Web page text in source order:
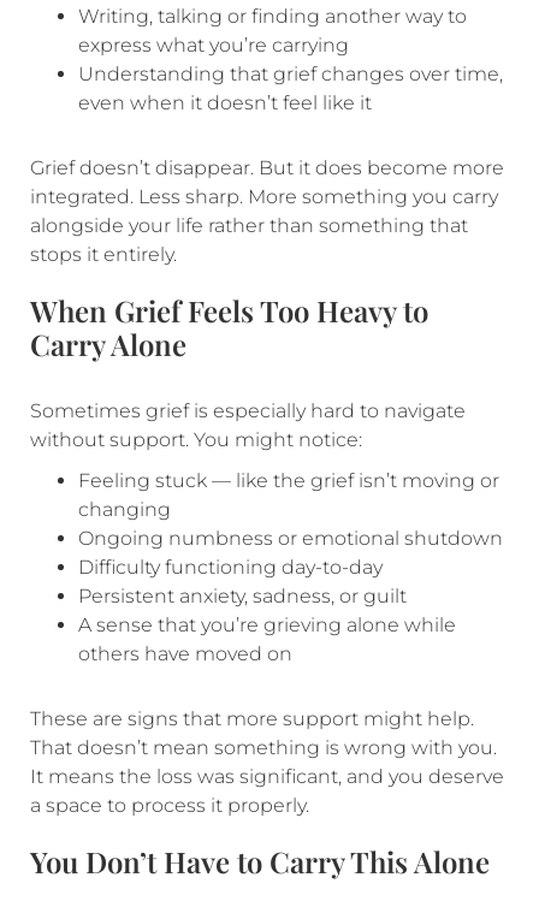
Writing, talking or finding another way to
express what you’re carrying
Understanding that grief changes over time,
even when it doesn’t feel like it
Grief doesn’t disappear. But it does become more
integrated. Less sharp. More something you carry
alongside your life rather than something that
stops it entirely.
When Grief Feels Too Heavy to
Carry Alone
Sometimes grief is especially hard to navigate
without support. You might notice:
Feeling stuck — like the grief isn’t moving or
changing
Ongoing numbness or emotional shutdown
Difficulty functioning day-to-day
Persistent anxiety, sadness, or guilt
A sense that you’re grieving alone while
others have moved on
These are signs that more support might help.
That doesn’t mean something is wrong with you.
It means the loss was significant, and you deserve
a space to process it properly.
You Don’t Have to Carry This Alone